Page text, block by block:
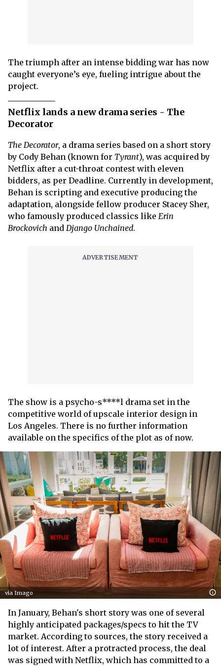
The triumph after an intense bidding war has now
caught everyone’s eye, fueling intrigue about the
project.
Netflix lands a new drama series - The
Decorator
The Decorator, a drama series based on a short story
by Cody Behan (known for Tyrant), was acquired by
Netflix after a cut-throat contest with eleven
bidders, as per Deadline. Currently in development,
Behan is scripting and executive producing the
adaptation, alongside fellow producer Stacey Sher,
who famously produced classics like Erin
Brockovich and Django Unchained.
The show is a psycho-s****l drama set in the
competitive world of upscale interior design in
Los Angeles. There is no further information
available on the specifics of the plot as of now.
via Imago
In January, Behan's short story was one of several
highly anticipated packages/specs to hit the TV
market. According to sources, the story received a
lot of interest. After a protracted process, the deal
was signed with Netflix, which has committed to a